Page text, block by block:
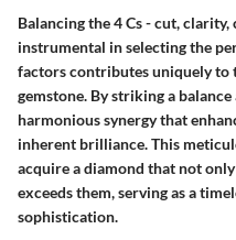
Balancing the 4 Cs - cut,
instrumental in selecting the
factors contributes uniquely to
gemstone. By striking a
harmonious synergy that
inherent brilliance. This
acquire a diamond that not
exceeds them, serving as a
sophistication.